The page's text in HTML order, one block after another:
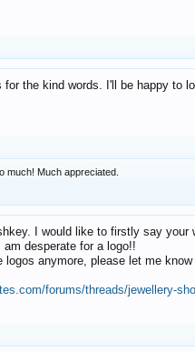
for the kind words. I'll be happy to
much! Much appreciated.
I would like to firstly say
desperate for a logo!!
logos anymore, please let me
forums/threads/jewellery-